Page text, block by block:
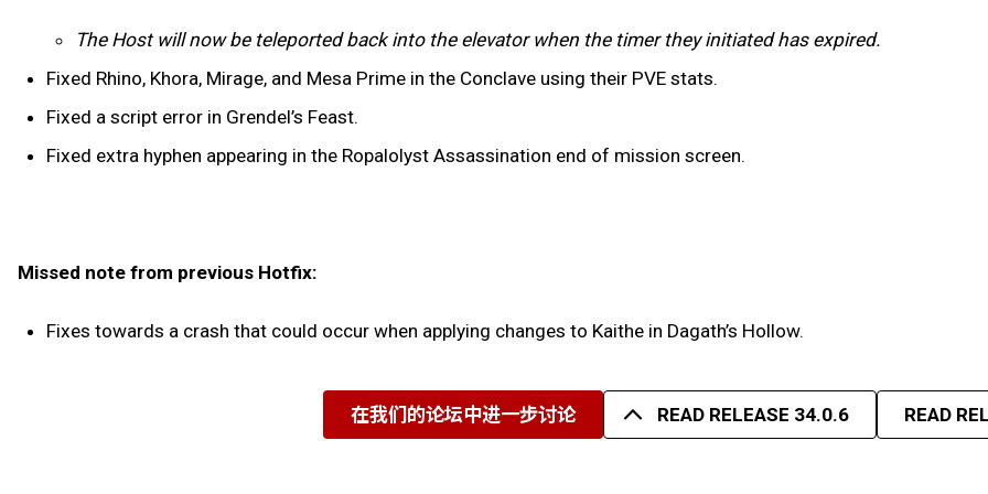
The Host will now be teleported back into the elevator when the timer they initiated has expired.
Fixed Rhino, Khora, Mirage, and Mesa Prime in the Conclave using their PVE stats.
Fixed a script error in Grendel’s Feast.
Fixed extra hyphen appearing in the Ropalolyst Assassination end of mission screen.
Missed note from previous Hotfix:
Fixes towards a crash that could occur when applying changes to Kaithe in Dagath’s Hollow.
在我们的论坛中进一步讨论 READ RELEASE 34.0.6 READ